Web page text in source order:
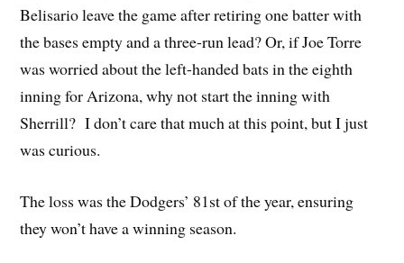
Belisario leave the game after retiring one batter with
the bases empty and a three-run lead? Or, if Joe Torre
was worried about the left-handed bats in the eighth
inning for Arizona, why not start the inning with
Sherrill? I don’t care that much at this point, but I just
was curious.
The loss was the Dodgers’ 81st of the year, ensuring
they won’t have a winning season.